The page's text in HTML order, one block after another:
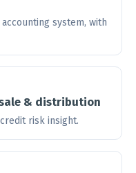
system, with
& distribution
risk insight.